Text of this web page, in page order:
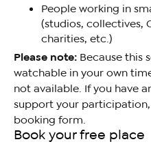
People working in
(studios, collectives,
charities, etc.)
Please note: Because this
watchable in your own
not available. If you have
support your
booking form.
Book your free place